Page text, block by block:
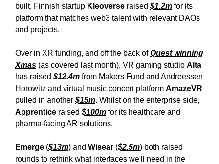
built, Finnish startup Kleoverse raised $1.2m for its
platform that matches web3 talent with relevant DAOs
and projects.
Over in XR funding, and off the back ofQuest winning
Xmas (as covered last month), VR gaming studio Alta
has raised $12.4m from Makers Fund and Andreessen
Horowitz and virtual music concert platform AmazeVR
pulled in another $15m. Whilst on the enterprise side,
Apprentice raised $100m for its healthcare and
pharma-facing AR solutions.
Emerge ($13m) and Wisear ($2.5m) both raised
rounds to rethink what interfaces we'll need in the